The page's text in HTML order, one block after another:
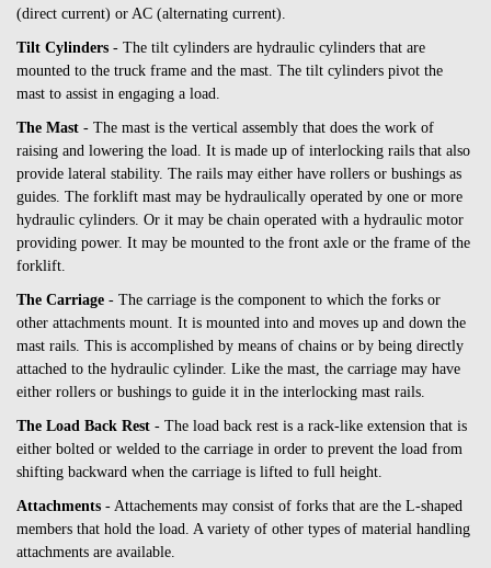
(direct current) or AC (alternating current).
Tilt Cylinders - The tilt cylinders are hydraulic cylinders that are
mounted to the truck frame and the mast. The tilt cylinders pivot the
mast to assist in engaging a load.
The Mast - The mast is the vertical assembly that does the work of
raising and lowering the load. It is made up of interlocking rails that also
provide lateral stability. The rails may either have rollers or bushings as
guides. The forklift mast may be hydraulically operated by one or more
hydraulic cylinders. Or it may be chain operated with a hydraulic motor
providing power. It may be mounted to the front axle or the frame of the
forklift.
The Carriage - The carriage is the component to which the forks or
other attachments mount. It is mounted into and moves up and down the
mast rails. This is accomplished by means of chains or by being directly
attached to the hydraulic cylinder. Like the mast, the carriage may have
either rollers or bushings to guide it in the interlocking mast rails.
The Load Back Rest - The load back rest is a rack-like extension that is
either bolted or welded to the carriage in order to prevent the load from
shifting backward when the carriage is lifted to full height.
Attachments - Attachements may consist of forks that are the L-shaped
members that hold the load. A variety of other types of material handling
attachments are available.